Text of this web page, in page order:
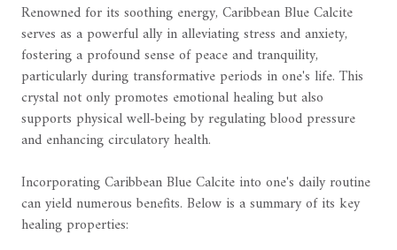
Renowned for its soothing energy, Caribbean Blue Calcite
serves as a powerful ally in alleviating stress and anxiety,
fostering a profound sense of peace and tranquility,
particularly during transformative periods in one's life. This
crystal not only promotes emotional healing but also
supports physical well-being by regulating blood pressure
and enhancing circulatory health.
Incorporating Caribbean Blue Calcite into one's daily routine
can yield numerous benefits. Below is a summary of its key
healing properties: